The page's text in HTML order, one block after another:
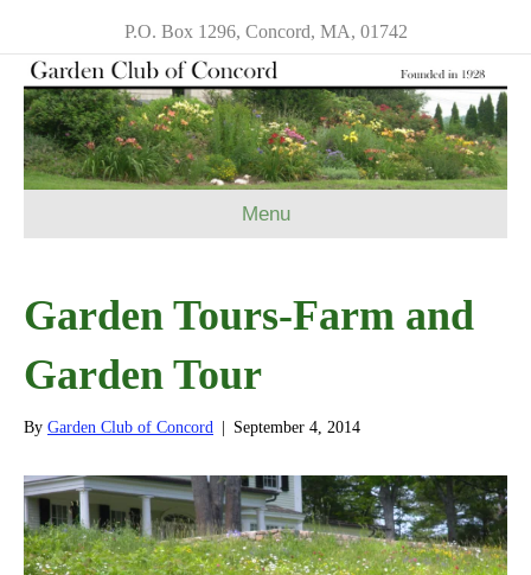
P.O. Box 1296, Concord, MA, 01742
Menu
Garden Tours-Farm and
Garden Tour
By Garden Club of Concord September 4, 2014